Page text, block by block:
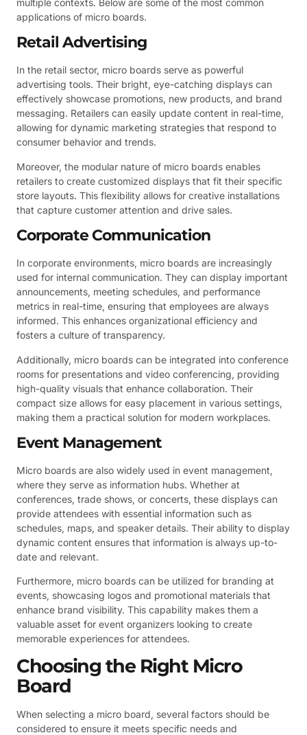
multiple contexts. Below are some of the most common
applications of micro boards.
Retail Advertising
In the retail sector, micro boards serve as powerful
advertising tools. Their bright, eye-catching displays can
effectively showcase promotions, new products, and brand
messaging. Retailers can easily update content in real-time,
allowing for dynamic marketing strategies that respond to
consumer behavior and trends.
Moreover, the modular nature of micro boards enables
retailers to create customized displays that fit their specific
store layouts. This flexibility allows for creative installations
that capture customer attention and drive sales.
Corporate Communication
In corporate environments, micro boards are increasingly
used for internal communication. They can display important
announcements, meeting schedules, and performance
metrics in real-time, ensuring that employees are always
informed. This enhances organizational efficiency and
fosters a culture of transparency.
Additionally, micro boards can be integrated into conference
rooms for presentations and video conferencing, providing
high-quality visuals that enhance collaboration. Their
compact size allows for easy placement in various settings,
making them a practical solution for modern workplaces.
Event Management
Micro boards are also widely used in event management,
where they serve as information hubs. Whether at
conferences, trade shows, or concerts, these displays can
provide attendees with essential information such as
schedules, maps, and speaker details. Their ability to display
dynamic content ensures that information is always up-to-
date and relevant.
Furthermore, micro boards can be utilized for branding at
events, showcasing logos and promotional materials that
enhance brand visibility. This capability makes them a
valuable asset for event organizers looking to create
memorable experiences for attendees.
Choosing the Right Micro
Board
When selecting a micro board, several factors should be
considered to ensure it meets specific needs and